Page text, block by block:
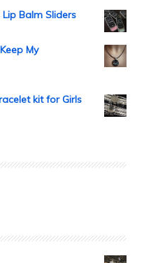
Balm Sliders
My
kit for Girls